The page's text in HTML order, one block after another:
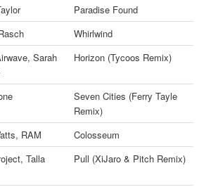
Paradise Found
Whirlwind
Sarah
Horizon (Tycoos Remix)
Seven Cities (Ferry Tayle
Remix)
RAM
Colosseum
Talla
Pull (XiJaro & Pitch Remix)